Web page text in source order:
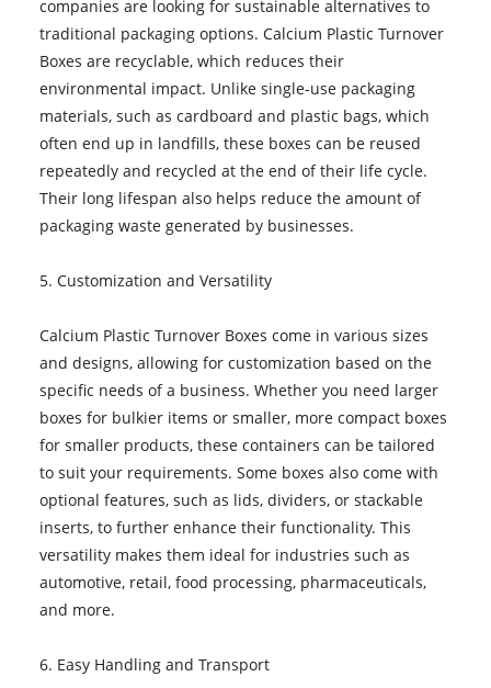
companies are looking for sustainable alternatives to
traditional packaging options. Calcium Plastic Turnover
Boxes are recyclable, which reduces their
environmental impact. Unlike single-use packaging
materials, such as cardboard and plastic bags, which
often end up in landfills, these boxes can be reused
repeatedly and recycled at the end of their life cycle.
Their long lifespan also helps reduce the amount of
packaging waste generated by businesses.
5. Customization and Versatility
Calcium Plastic Turnover Boxes come in various sizes
and designs, allowing for customization based on the
specific needs of a business. Whether you need larger
boxes for bulkier items or smaller, more compact boxes
for smaller products, these containers can be tailored
to suit your requirements. Some boxes also come with
optional features, such as lids, dividers, or stackable
inserts, to further enhance their functionality. This
versatility makes them ideal for industries such as
automotive, retail, food processing, pharmaceuticals,
and more.
6. Easy Handling and Transport